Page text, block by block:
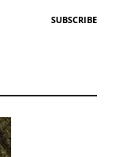
SUBSCRIBE